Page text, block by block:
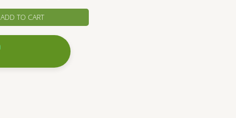
ADD TO CART